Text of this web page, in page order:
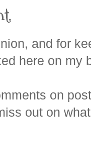
and for
here on my
on
out on